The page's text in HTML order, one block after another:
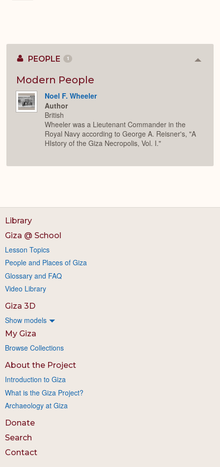
PEOPLE 1
Modern People
Noel F. Wheeler
Author
British
Wheeler was a Lieutenant Commander in the
Royal Navy according to George A. Reisner's, "A
HIstory of the Giza Necropolis, Vol. I."
Library
Giza @ School
Lesson Topics
People and Places of Giza
Glossary and FAQ
Video Library
Giza 3D
Show models
My Giza
Browse Collections
About the Project
Introduction to Giza
What is the Giza Project?
Archaeology at Giza
Donate
Search
Contact